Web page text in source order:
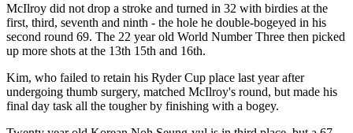
McIlroy did not drop a stroke and turned in 32 with birdies at the
first, third, seventh and ninth - the hole he double-bogeyed in his
second round 69. The 22 year old World Number Three then picked
up more shots at the 13th 15th and 16th.
Kim, who failed to retain his Ryder Cup place last year after
undergoing thumb surgery, matched McIlroy's round, but made his
final day task all the tougher by finishing with a bogey.